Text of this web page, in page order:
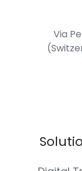
Via